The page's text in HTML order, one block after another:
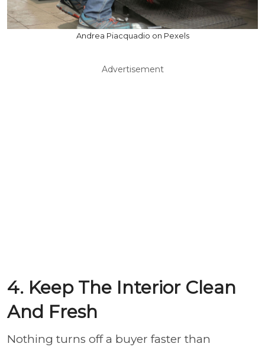
Andrea Piacquadio on Pexels
Advertisement
4. Keep The Interior Clean
And Fresh
Nothing turns off a buyer faster than